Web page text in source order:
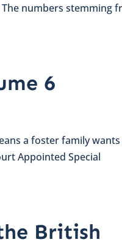
numbers stemming
6
a foster family
Appointed Special
British